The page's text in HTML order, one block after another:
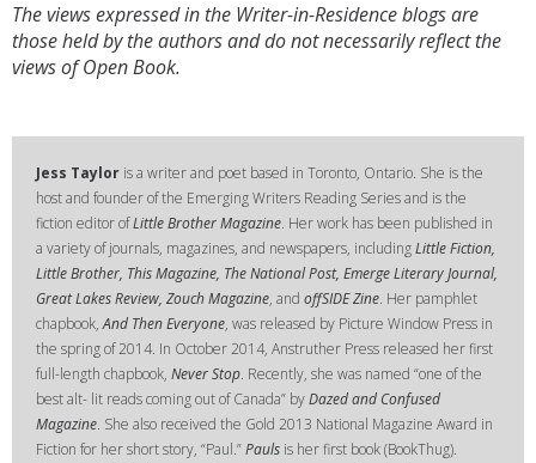
The views expressed in the Writer-in-Residence blogs are
those held by the authors and do not necessarily reflect the
views of Open Book.
Jess Taylor is a writer and poet based in Toronto, Ontario. She is the
host and founder of the Emerging Writers Reading Series and is the
fiction editor ofLittle Brother Magazine. Her work has been published in
a variety of journals, magazines, and newspapers, includingLittle Fiction,
Little Brother, This Magazine, The National Post, Emerge Literary Journal,
Great Lakes Review, Zouch Magazine, and offSIDE Zine. Her pamphlet
chapbook,And Then Everyone, was released by Picture Window Press in
the spring of 2014. In October 2014, Anstruther Press released her first
full-length chapbook, Never Stop. Recently, she was named “one of the
best alt- lit reads coming out of Canada” byDazed and Confused
Magazine. She also received the Gold 2013 National Magazine Award in
Fiction for her short story, “Paul.”Pauls is her first book (BookThug).